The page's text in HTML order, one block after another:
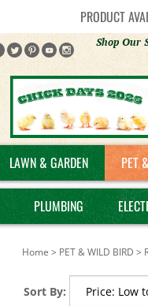
PRODUCT
Links
Shop Our
LAWN & GARDEN PET
PLUMBING
Home > PET & WILD BIRD >
Sort By: